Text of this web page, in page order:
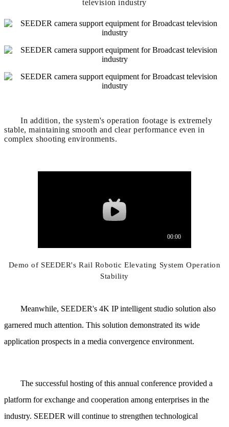
In addition, the system's operation footage is extremely
stable, maintaining smooth and clear performance even in
complex shooting environments.
Demo of SEEDER's Rail Robotic Elevating System Operation
Stability
Meanwhile, SEEDER's 4K IP intelligent studio solution also
garnered much attention. This solution demonstrated its wide
application prospects in a media convergence environment.
The successful hosting of this annual conference provided a
platform for exchange and cooperation among enterprises in the
industry. SEEDER will continue to strengthen technological